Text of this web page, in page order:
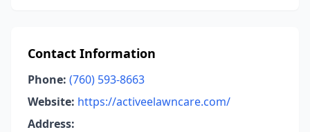
Contact Information
Phone: (760) 593-8663
Website: https://activeelawncare.com/
Address: